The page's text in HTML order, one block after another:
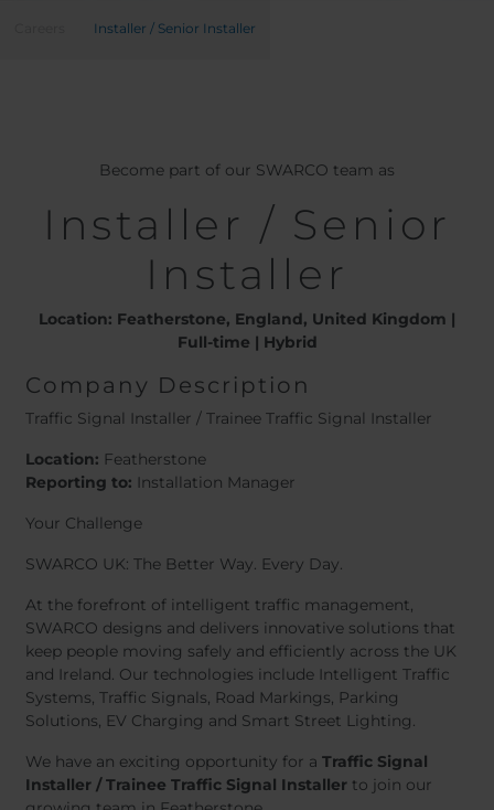
Chile
Norway
Romania
Switzerland
Kosovo
Ukraine
America
Rest of the
Installer / Senior Installer
Become part of our SWARCO team as
Installer / Senior
Installer
Location: Featherstone, England, United Kingdom |
Full-time | Hybrid
Company Description
Traffic Signal Installer / Trainee Traffic Signal Installer
Location: Featherstone
Reporting to: Installation Manager
Your Challenge
SWARCO UK: The Better Way. Every Day.
At the forefront of intelligent traffic management,
SWARCO designs and delivers innovative solutions that
keep people moving safely and efficiently across the UK
and Ireland. Our technologies include Intelligent Traffic
Systems, Traffic Signals, Road Markings, Parking
Solutions, EV Charging and Smart Street Lighting.
We have an exciting opportunity for a Traffic Signal
Installer / Trainee Traffic Signal Installer to join our